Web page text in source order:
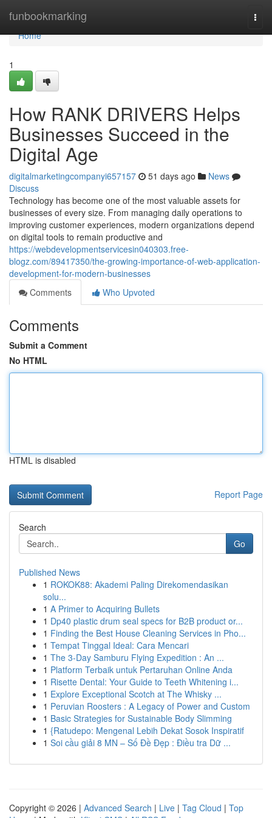
funbookmarking
Home
Home
1
How RANK DRIVERS Helps
Businesses Succeed in the
Digital Age
digitalmarketingcompanyi657157 51 days ago
News
Discuss
Technology has become one of the most valuable assets for
businesses of every size. From managing daily operations to
improving customer experiences, modern organizations depend
on digital tools to remain productive and
https://webdevelopmentservicesin040303.free-
blogz.com/89417350/the-growing-importance-of-web-application-
development-for-modern-businesses
Comments
Who Upvoted
Comments
Submit a Comment
No HTML
HTML is disabled
Report Page
Search
Go
Published News
1 ROKOK88: Akademi Paling Direkomendasikan
solu...
1 A Primer to Acquiring Bullets
1 Dp40 plastic drum seal specs for B2B product or...
1 Finding the Best House Cleaning Services in Pho...
1 Tempat Tinggal Ideal: Cara Mencari
1 The 3-Day Samburu Flying Expedition : An ...
1 Platform Terbaik untuk Pertaruhan Online Anda
1 Risette Dental: Your Guide to Teeth Whitening i...
1 Explore Exceptional Scotch at The Whisky ...
1 Peruvian Roosters : A Legacy of Power and Custom
1 Basic Strategies for Sustainable Body Slimming
1 {Ratudepo: Mengenal Lebih Dekat Sosok Inspiratif
1 Soi cầu giải 8 MN – Số Đề Đẹp : Điều tra Dữ ...
Copyright © 2026 | Advanced Search | Live | Tag Cloud | Top